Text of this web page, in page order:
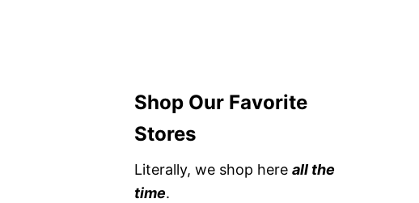
Shop Our Favorite
Stores
Literally, we shop here all the
time.